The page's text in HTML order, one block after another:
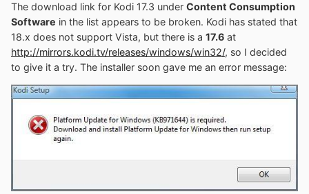
The download link for Kodi 17.3 under Content Consumption
Software in the list appears to be broken. Kodi has stated that
18.x does not support Vista, but there is a 17.6 at
http://mirrors.kodi.tv/releases/windows/win32/, so I decided
to give it a try. The installer soon gave me an error message: